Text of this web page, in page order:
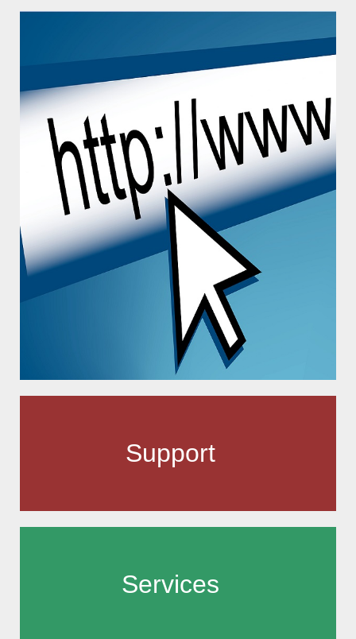
Support
Services